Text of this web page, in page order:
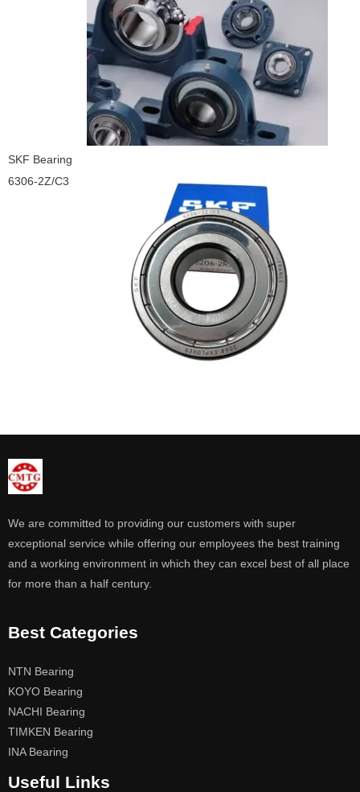
SKF Bearing
6306-2Z/C3
We are committed to providing our customers with super
exceptional service while offering our employees the best training
and a working environment in which they can excel best of all place
for more than a half century.
Best Categories
NTN Bearing
KOYO Bearing
NACHI Bearing
TIMKEN Bearing
INA Bearing
Useful Links